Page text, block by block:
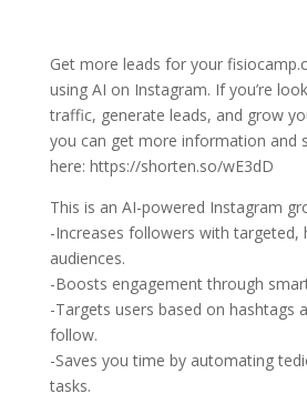
Get more leads for your
using AI on Instagram. If you’re
traffic, generate leads, and grow
you can get more information and
here: https://shorten.so/wE3dD
This is an AI-powered Instagram
-Increases followers with targeted,
audiences.
-Boosts engagement through
-Targets users based on hashtags
follow.
-Saves you time by automating
tasks.